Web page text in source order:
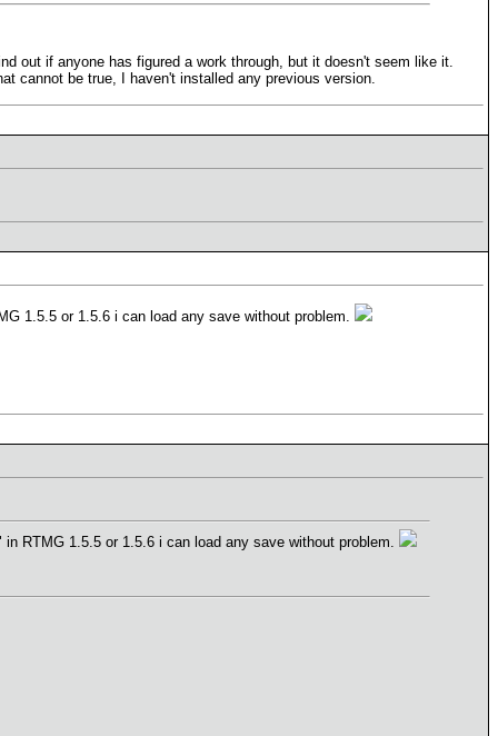
out if anyone has figured a work through, but it doesn't seem like it.
cannot be true, I haven't installed any previous version.
1.5.5 or 1.5.6 i can load any save without problem.
RTMG 1.5.5 or 1.5.6 i can load any save without problem.